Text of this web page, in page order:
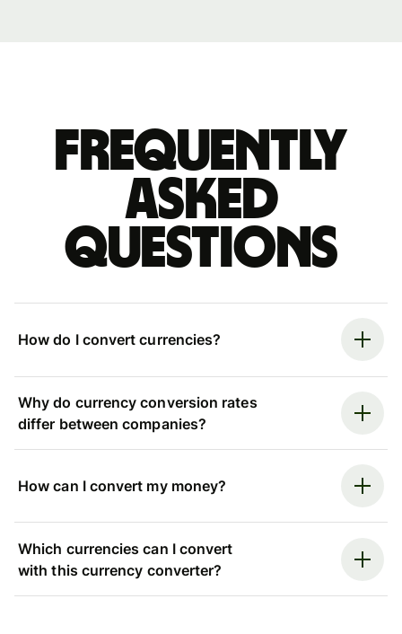
Frequently
asked
questions
How do I convert currencies?
Why do currency conversion rates
differ between companies?
How can I convert my money?
Which currencies can I convert
with this currency converter?